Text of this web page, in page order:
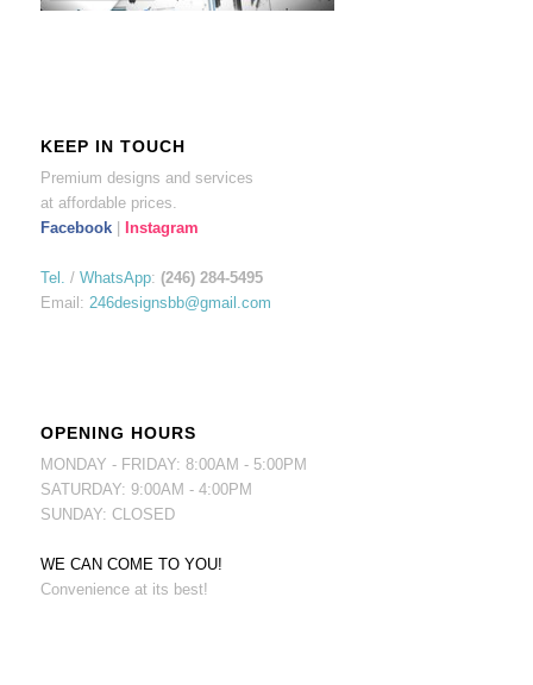
KEEP IN TOUCH
Premium designs and services
at affordable prices.
Facebook| Instagram
Tel. / WhatsApp: (246) 284-5495
Email: 246designsbb@gmail.com
OPENING HOURS
MONDAY - FRIDAY: 8:00AM - 5:00PM
SATURDAY: 9:00AM - 4:00PM
SUNDAY: CLOSED
WE CAN COME TO YOU!
Convenience at its best!